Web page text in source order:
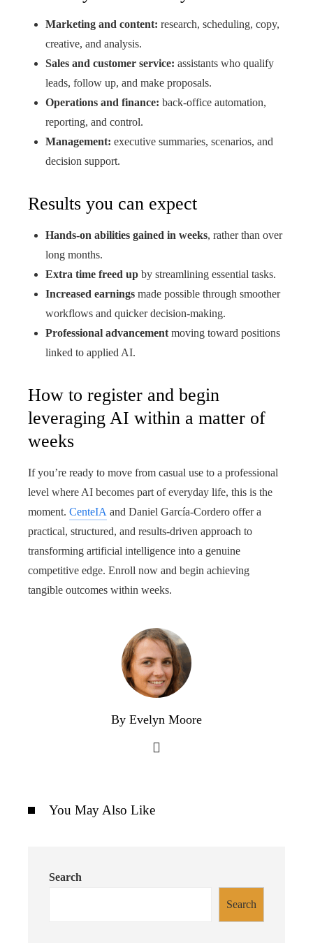
Marketing and content: research, scheduling, copy,
creative, and analysis.
Sales and customer service: assistants who qualify
leads, follow up, and make proposals.
Operations and finance: back-office automation,
reporting, and control.
Management: executive summaries, scenarios, and
decision support.
Results you can expect
Hands-on abilities gained in weeks, rather than over
long months.
Extra time freed up by streamlining essential tasks.
Increased earnings made possible through smoother
workflows and quicker decision-making.
Professional advancement moving toward positions
linked to applied AI.
How to register and begin
leveraging AI within a matter of
weeks
If you’re ready to move from casual use to a professional
level where AI becomes part of everyday life, this is the
moment. CenteIA and Daniel García-Cordero offer a
practical, structured, and results-driven approach to
transforming artificial intelligence into a genuine
competitive edge. Enroll now and begin achieving
tangible outcomes within weeks.
By Evelyn Moore
You May Also Like
Search
Search